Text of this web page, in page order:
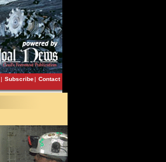
| Subscribe| Contact